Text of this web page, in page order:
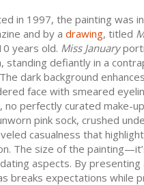
in 1997, the painting was
and by a drawing, titled
years old. Miss January
standing defiantly in a
dark background
face with smeared
no perfectly curated make-
pink sock, crushed
casualness that
The size of the
aspects. By
breaks expectations while